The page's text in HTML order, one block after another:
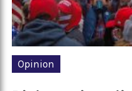
Opinion